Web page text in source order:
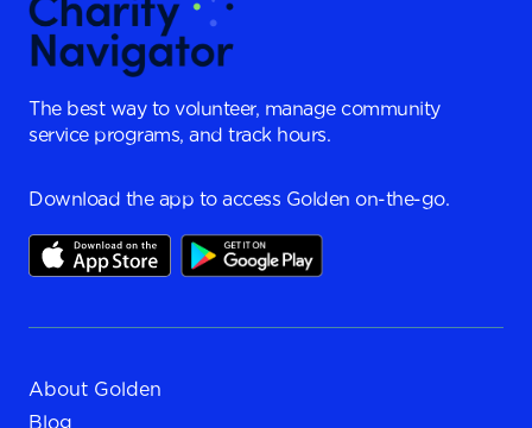
The best way to volunteer, manage community
service programs, and track hours.
Download the app to access Golden on-the-go.
About Golden
Blog